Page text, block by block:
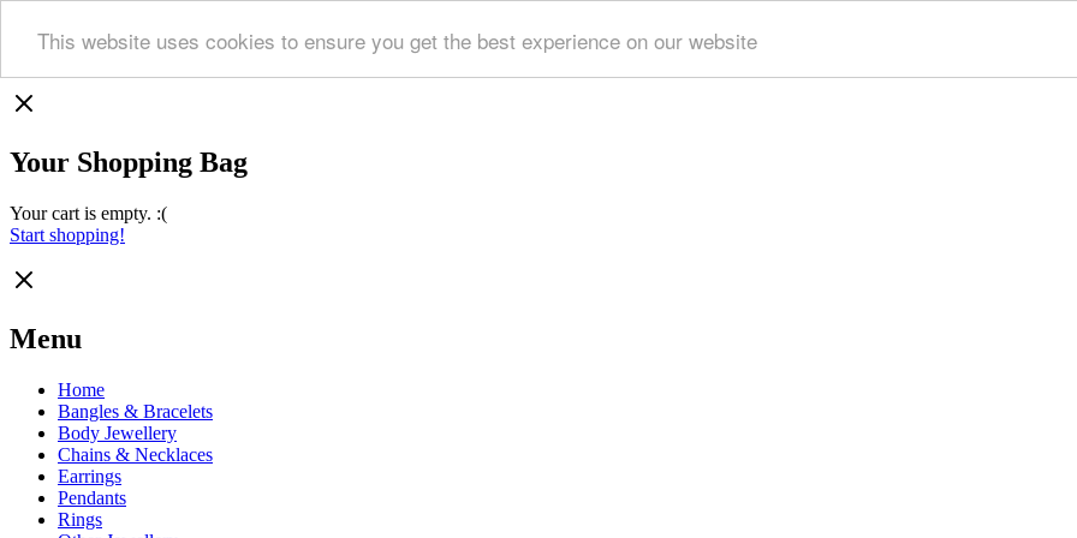
This website uses cookies to ensure you get the best experience on our website
Your Shopping Bag
Your cart is empty. :(
Start shopping!
Menu
Home
Bangles & Bracelets
Body Jewellery
Chains & Necklaces
Earrings
Pendants
Rings